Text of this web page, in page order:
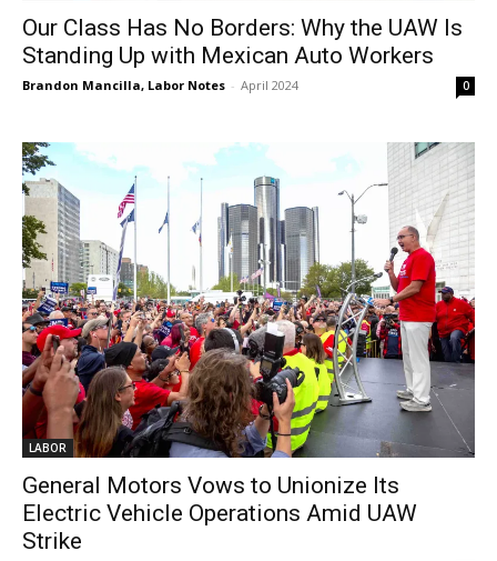
Our Class Has No Borders: Why the UAW Is
Standing Up with Mexican Auto Workers
Brandon Mancilla, Labor Notes - April 2024 0
LABOR
General Motors Vows to Unionize Its
Electric Vehicle Operations Amid UAW
Strike